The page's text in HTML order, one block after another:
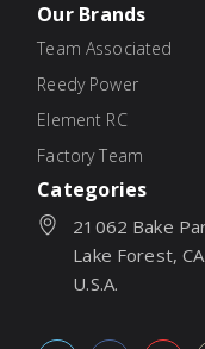
Our Brands
Team Associated
Reedy Power
Element RC
Factory Team
Categories
21062 Bake
Lake Forest,
U.S.A.